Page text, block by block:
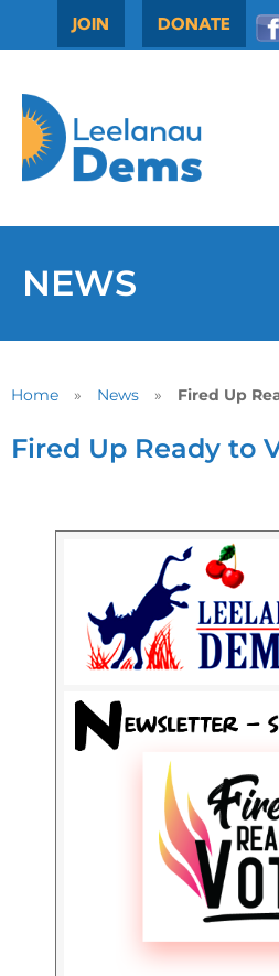
JOIN DONATE
NEWS
Home » News » Fired Up
Fired Up Ready to